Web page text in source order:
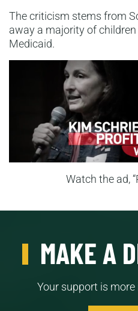
The criticism stems from
away a majority of
Medicaid.
Watch the ad,
MAKE A
Your support is